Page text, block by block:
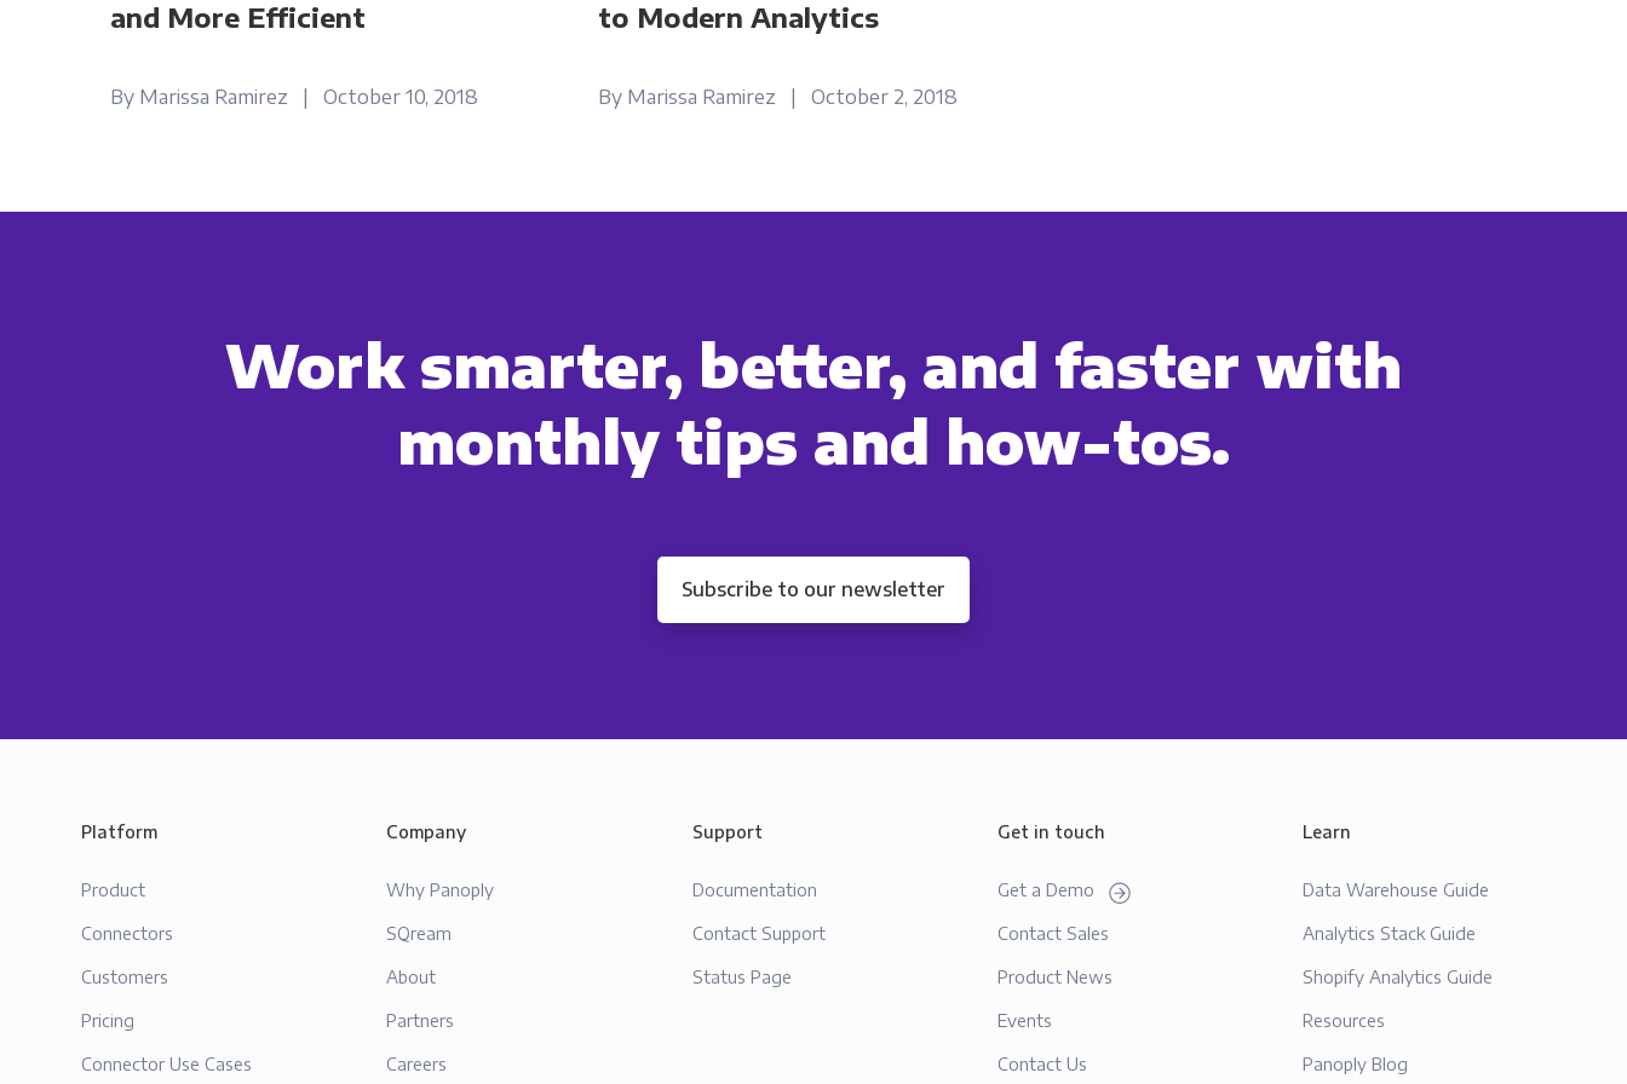
and More Efficient
By Marissa Ramirez | October 10, 2018
to Modern Analytics
By Marissa Ramirez | October 2, 2018
Work smarter, better, and faster with
monthly tips and how-tos.
Subscribe to our newsletter
Platform
Product
Connectors
Customers
Pricing
Connector Use Cases
Company
Why Panoply
SQream
About
Partners
Careers
Support
Documentation
Contact Support
Status Page
Get in touch
Get a Demo
Contact Sales
Product News
Events
Contact Us
Learn
Data Warehouse Guide
Analytics Stack Guide
Shopify Analytics Guide
Resources
Panoply Blog